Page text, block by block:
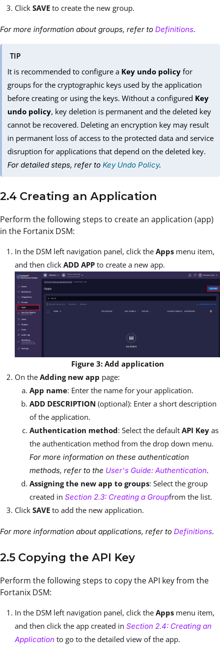
Click SAVE to create the new group.
For more information about groups, refer to Definitions.
TIP
It is recommended to configure a Key undo policy for
groups for the cryptographic keys used by the application
before creating or using the keys. Without a configured Key
undo policy, key deletion is permanent and the deleted key
cannot be recovered. Deleting an encryption key may result
in permanent loss of access to the protected data and service
disruption for applications that depend on the deleted key.
For detailed steps, refer toKey Undo Policy.
2.4 Creating an Application
Perform the following steps to create an application (app)
in the Fortanix DSM:
In the DSM left navigation panel, click the Apps menu item,
and then click ADD APP to create a new app.
Figure 3: Add application
On the Adding new app page:
App name: Enter the name for your application.
ADD DESCRIPTION (optional): Enter a short description
of the application.
Authentication method: Select the default API Key as
the authentication method from the drop down menu.
For more information on these authentication
methods, refer to the User's Guide: Authentication.
Assigning the new app to groups: Select the group
created in Section 2.3: Creating a Groupfrom the list.
Click SAVE to add the new application.
For more information about applications, refer to Definitions.
2.5 Copying the API Key
Perform the following steps to copy the API key from the
Fortanix DSM:
In the DSM left navigation panel, click the Apps menu item,
and then click the app created in Section 2.4: Creating an
Application to go to the detailed view of the app.